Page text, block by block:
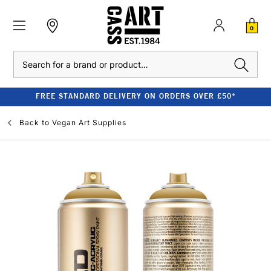
0
FREE STANDARD DELIVERY ON ORDERS OVER £50*
Back to Vegan Art Supplies